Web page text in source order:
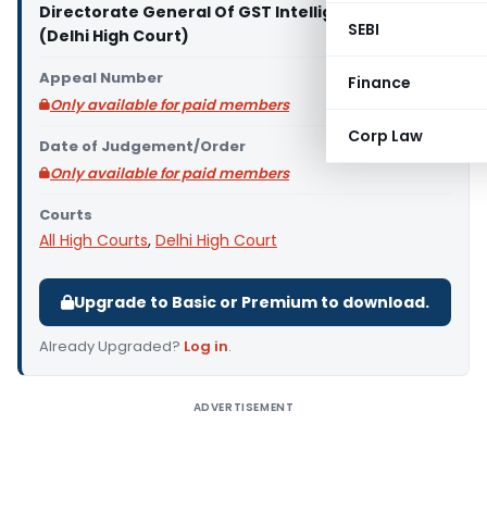
SEBI
Finance
Corp Law
Directorate General Of GST Intelligence & Ors.
(Delhi High Court)
Appeal Number
Only available for paid members
Date of Judgement/Order
Only available for paid members
Courts
All High Courts, Delhi High Court
Upgrade to Basic or Premium to download.
Already Upgraded? Log in.
ADVERTISEMENT